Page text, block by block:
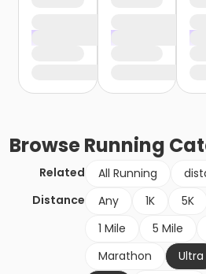
BrowseRunning
Related All Running
Distance
Any 1K 5K
1 Mile
5 Mile
Marathon
Ultra